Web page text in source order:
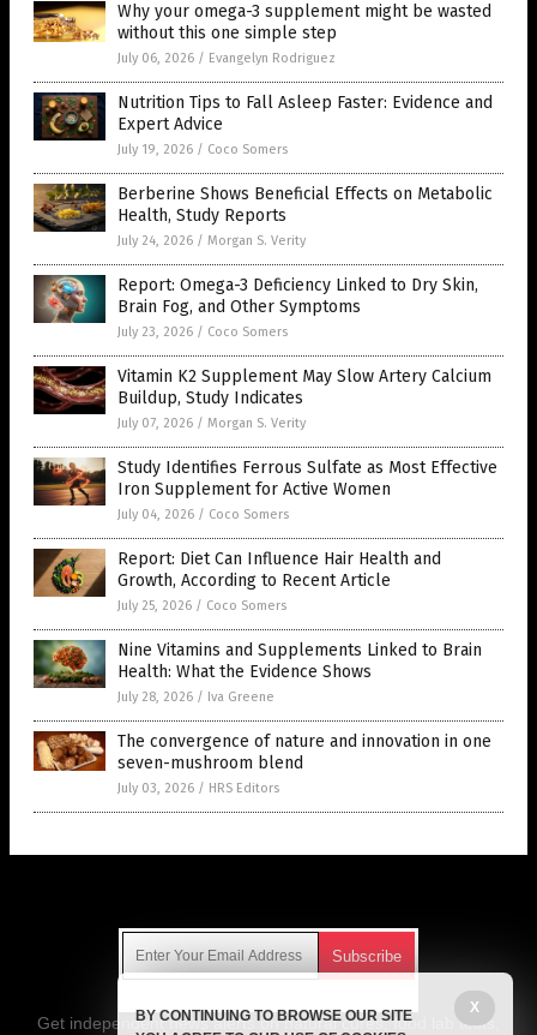
Why your omega-3 supplement might be wasted
without this one simple step
July 06, 2026 / Evangelyn Rodriguez
Nutrition Tips to Fall Asleep Faster: Evidence and
Expert Advice
July 19, 2026 / Coco Somers
Berberine Shows Beneficial Effects on Metabolic
Health, Study Reports
July 24, 2026 / Morgan S. Verity
Report: Omega-3 Deficiency Linked to Dry Skin,
Brain Fog, and Other Symptoms
July 23, 2026 / Coco Somers
Vitamin K2 Supplement May Slow Artery Calcium
Buildup, Study Indicates
July 07, 2026 / Morgan S. Verity
Study Identifies Ferrous Sulfate as Most Effective
Iron Supplement for Active Women
July 04, 2026 / Coco Somers
Report: Diet Can Influence Hair Health and
Growth, According to Recent Article
July 25, 2026 / Coco Somers
Nine Vitamins and Supplements Linked to Brain
Health: What the Evidence Shows
July 28, 2026 / Iva Greene
The convergence of nature and innovation in one
seven-mushroom blend
July 03, 2026 / HRS Editors
Get independent news alerts on natural cures, food lab tests,
X
BY CONTINUING TO BROWSE OUR SITE